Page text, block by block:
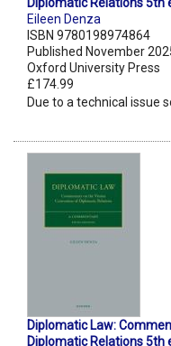
Diplomatic Relations 5th
Eileen Denza
ISBN 9780198974864
Published November
Oxford University Press
£174.99
Due to a technical issue
Diplomatic Law:
Diplomatic Relations 5th